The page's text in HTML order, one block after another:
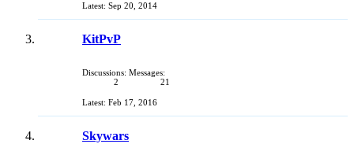
Sep 20, 2014
KitPvP
Discussions:
2
Messages:
21
Feb 17, 2016
Skywars